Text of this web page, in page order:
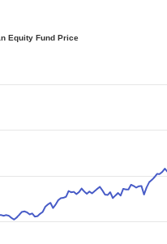
Equity Fund Price